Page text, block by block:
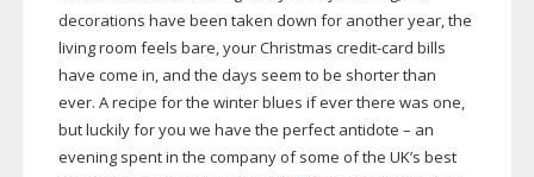
decorations have been taken down for another year, the
living room feels bare, your Christmas credit-card bills
have come in, and the days seem to be shorter than
ever. A recipe for the winter blues if ever there was one,
but luckily for you we have the perfect antidote – an
evening spent in the company of some of the UK’s best